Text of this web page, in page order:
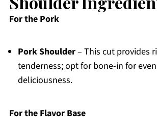
For the Pork
Pork Shoulder– This cut provides
tenderness; opt for bone-in for
deliciousness.
For the Flavor Base